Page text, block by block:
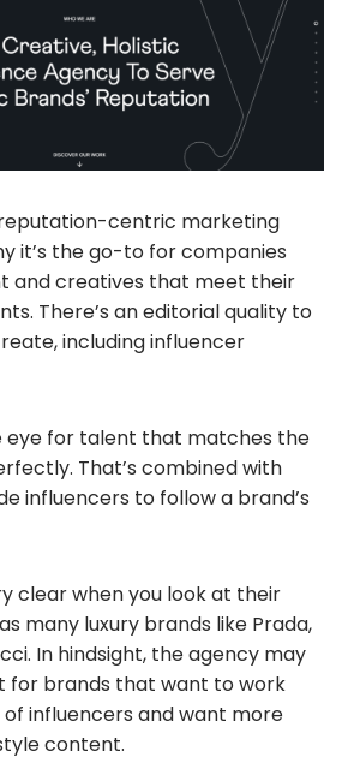
centric marketing
it’s the go-to for companies
and creatives that meet their
There’s an editorial quality to
including influencer
eye for talent that matches the
That’s combined with
influencers to follow a brand’s
clear when you look at their
many luxury brands like Prada,
In hindsight, the agency may
for brands that want to work
influencers and want more
content.